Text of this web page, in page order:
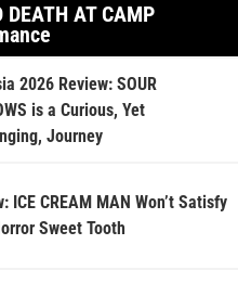
DEATH AT CAMP
2026 Review: SOUR
is a Curious, Yet
Journey
ICE CREAM MAN Won’t Satisfy
Sweet Tooth